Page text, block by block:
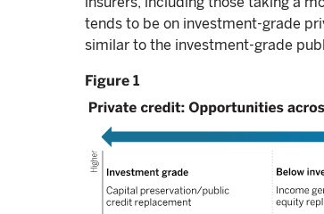
tends to be on investment-grade
similar to the investment-grade
Figure 1